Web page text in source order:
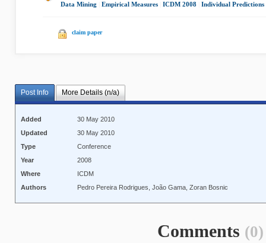
Data Mining Empirical Measures ICDM 2008 Individual Predictions
claim paper
Post Info More Details (n/a)
Added
30 May 2010
Updated
30 May 2010
Type
Conference
Year
2008
Where
ICDM
Authors
Pedro Pereira Rodrigues, João Gama, Zoran Bosnic
Comments (0)